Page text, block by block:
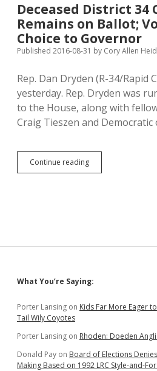
Expansion
Deceased District 34
Remains on Ballot;
Choice to Governor
Published 2016-08-31 by Cory Allen
Rep. Dan Dryden (R-34/Rapid
yesterday. Rep. Dryden was
to the House, along with
Craig Tieszen and Democratic
Continue readingDeceased
District
May
to
Sidebar
What You’re Saying:
Porter Lansing on Kids Far More Eager
Tail Wily Coyotes
Porter Lansing on Rhoden: Doeden
Donald Pay on Board of Elections
Making Based on 1992 LRC Style-and-